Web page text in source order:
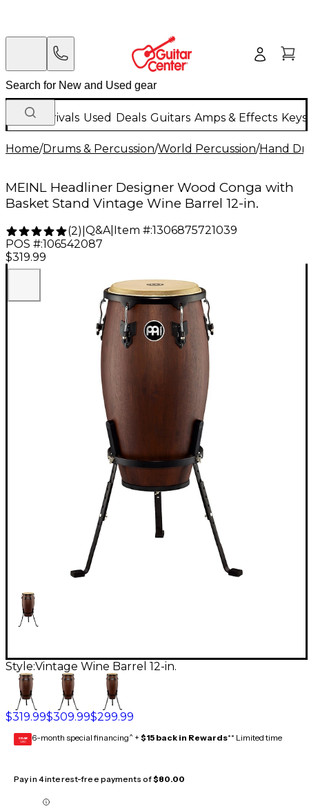
New Arrivals Used Deals Guitars Amps & Effects
Home/Drums & Percussion/World Percussion/Hand
MEINL Headliner Designer Wood Conga with
Basket Stand Vintage Wine Barrel 12-in.
(2) Q&A| Item #:1306875721039
POS #:106542087
$319.99
Style:Vintage Wine Barrel 12-in.
$319.99$309.99$299.99
GEAR
CARD 6-month special financing^ + $15 back in Rewards** Limited time
Pay in 4 interest-free payments of$80.00